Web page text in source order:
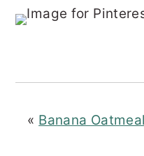
« Banana